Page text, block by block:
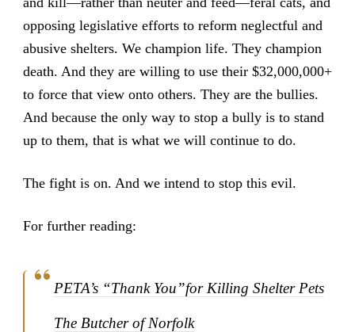
opposing legislative efforts to reform neglectful and
abusive shelters. We champion life. They champion
death. And they are willing to use their $32,000,000+
to force that view onto others. They are the bullies.
And because the only way to stop a bully is to stand
up to them, that is what we will continue to do.
The fight is on. And we intend to stop this evil.
For further reading:
PETA’s “Thank You”for Killing Shelter Pets
The Butcher of Norfolk